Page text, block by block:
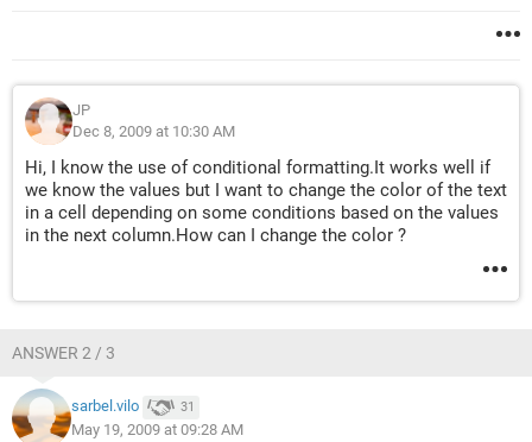
JP
Dec 8, 2009 at 10:30 AM
Hi, I know the use of conditional formatting.It works well if
we know the values but I want to change the color of the text
in a cell depending on some conditions based on the values
in the next column.How can I change the color ?
ANSWER 2 / 3
sarbel.vilo 31
May 19, 2009 at 09:28 AM